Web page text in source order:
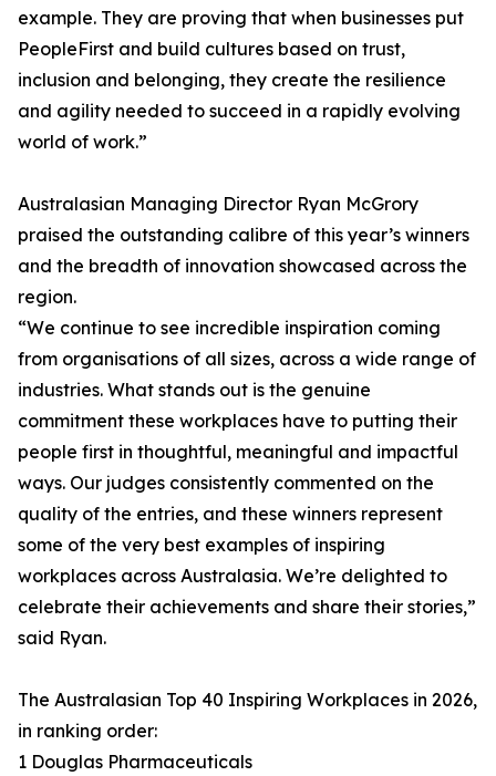
example. They are proving that when businesses put
PeopleFirst and build cultures based on trust,
inclusion and belonging, they create the resilience
and agility needed to succeed in a rapidly evolving
world of work.”
Australasian Managing Director Ryan McGrory
praised the outstanding calibre of this year’s winners
and the breadth of innovation showcased across the
region.
“We continue to see incredible inspiration coming
from organisations of all sizes, across a wide range of
industries. What stands out is the genuine
commitment these workplaces have to putting their
people first in thoughtful, meaningful and impactful
ways. Our judges consistently commented on the
quality of the entries, and these winners represent
some of the very best examples of inspiring
workplaces across Australasia. We’re delighted to
celebrate their achievements and share their stories,”
said Ryan.
The Australasian Top 40 Inspiring Workplaces in 2026,
in ranking order:
1 Douglas Pharmaceuticals